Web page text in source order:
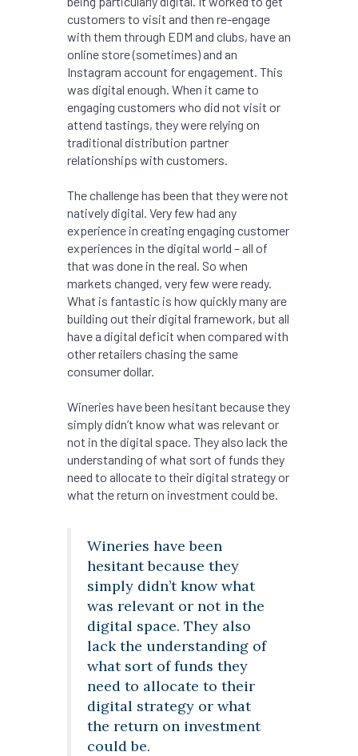
customers to visit and then re-engage
with them through EDM and clubs, have an
online store (sometimes) and an
Instagram account for engagement. This
was digital enough. When it came to
engaging customers who did not visit or
attend tastings, they were relying on
traditional distribution partner
relationships with customers.
The challenge has been that they were not
natively digital. Very few had any
experience in creating engaging customer
experiences in the digital world – all of
that was done in the real. So when
markets changed, very few were ready.
What is fantastic is how quickly many are
building out their digital framework, but all
have a digital deficit when compared with
other retailers chasing the same
consumer dollar.
Wineries have been hesitant because they
simply didn’t know what was relevant or
not in the digital space. They also lack the
understanding of what sort of funds they
need to allocate to their digital strategy or
what the return on investment could be.
Wineries have been
hesitant because they
simply didn’t know what
was relevant or not in the
digital space. They also
lack the understanding of
what sort of funds they
need to allocate to their
digital strategy or what
the return on investment
could be.